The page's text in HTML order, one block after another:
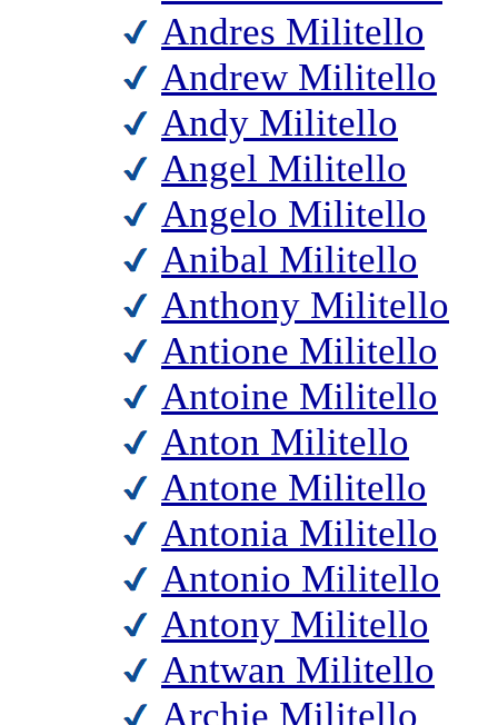
Andres Militello
Andrew Militello
Andy Militello
Angel Militello
Angelo Militello
Anibal Militello
Anthony Militello
Antione Militello
Antoine Militello
Anton Militello
Antone Militello
Antonia Militello
Antonio Militello
Antony Militello
Antwan Militello
Archie Militello